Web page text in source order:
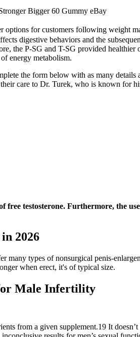
Bigger 60 Gummy eBay
for customers following weight
digestive behaviors and the
the P-SG and T-SG provided
energy metabolism.
the form below with as many
care to Dr. Turek, who is known for
free testosterone. Furthermore, the
2026
many types of nonsurgical penis-
when erect, it's of typical size.
Male Infertility
from a given supplement.19 It